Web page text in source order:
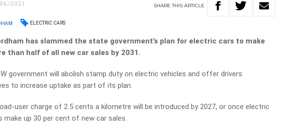
2021 SHARETHISARTICLE
ELECTRIC CARS
has slammed the state government’s plan for electric cars to make
than half of all new car sales by 2031.
government will abolish stamp duty on electric vehicles and offer drivers
to increase uptake as part of its plan.
user charge of 2.5 cents a kilometre will be introduced by 2027, or once electric
make up 30 per cent of new car sales.